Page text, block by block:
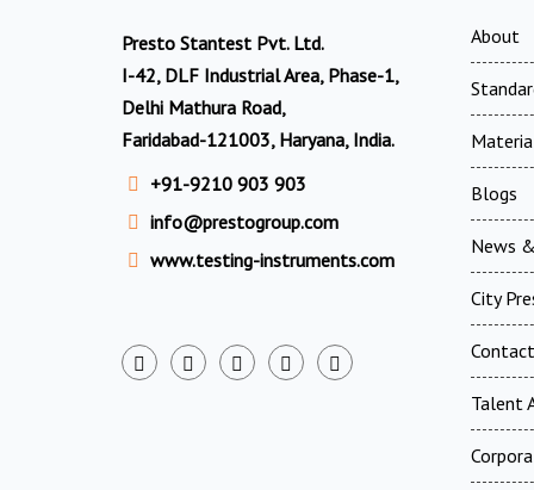
Presto Stantest Pvt. Ltd.
I-42, DLF Industrial Area, Phase-1,
Delhi Mathura Road,
Faridabad-121003, Haryana, India.
+91-9210 903 903
info@prestogroup.com
www.testing-instruments.com
About
Blogs
News
City
Contact
Talent